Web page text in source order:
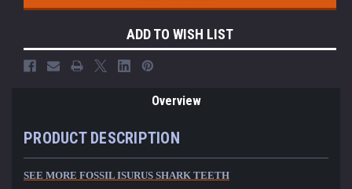
ADD TO WISH LIST
Overview
PRODUCT DESCRIPTION
SEE MORE FOSSIL ISURUS SHARK TEETH